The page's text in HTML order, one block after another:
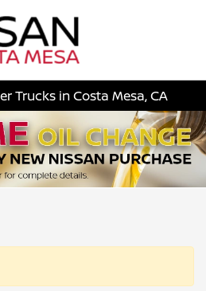
Trucks in Costa Mesa, CA